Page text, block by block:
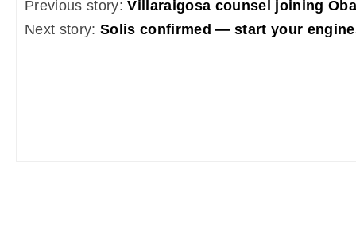
Previous story:Villaraigosa counsel joining
Next story: Solis confirmed — start your